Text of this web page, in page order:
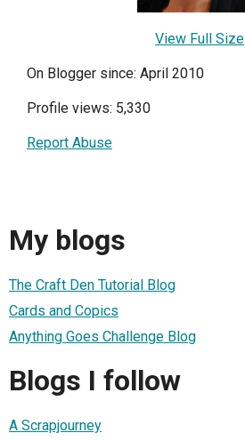
View Full Size
On Blogger since: April 2010
Profile views: 5,330
Report Abuse
My blogs
The Craft Den Tutorial Blog
Cards and Copics
Anything Goes Challenge Blog
Blogs I follow
A Scrapjourney